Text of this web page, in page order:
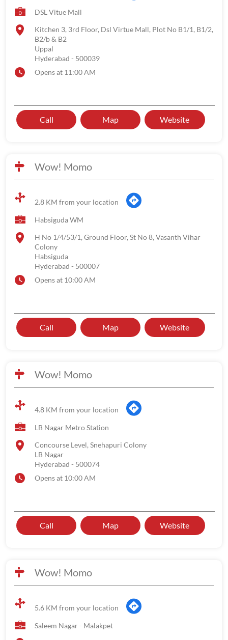
DSL Vitue Mall
Kitchen 3, 3rd Floor, Dsl Virtue Mall, Plot No B1/1, B1/2,
B2/b & B2
Uppal
Hyderabad - 500039
Opens at 11:00 AM
Call Map Website
Wow! Momo
2.8 KM from your location
Habsiguda WM
H No 1/4/53/1, Ground Floor, St No 8, Vasanth Vihar
Colony
Habsiguda
Hyderabad - 500007
Opens at 10:00 AM
Call Map Website
Wow! Momo
4.8 KM from your location
LB Nagar Metro Station
Concourse Level, Snehapuri Colony
LB Nagar
Hyderabad - 500074
Opens at 10:00 AM
Call Map Website
Wow! Momo
5.6 KM from your location
Saleem Nagar - Malakpet